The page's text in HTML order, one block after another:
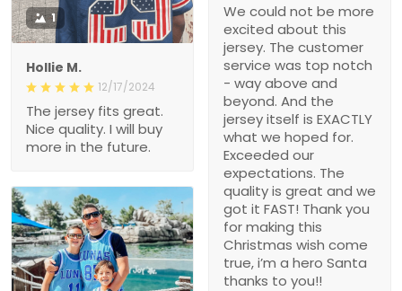
We could not be more
excited about this
jersey. The customer
service was top notch
- way above and
beyond. And the
jersey itself is EXACTLY
what we hoped for.
Exceeded our
expectations. The
quality is great and we
got it FAST! Thank you
for making this
Christmas wish come
true, i’m a hero Santa
thanks to you!!
1
Hollie M.
12/17/2024
The jersey fits great.
Nice quality. I will buy
more in the future.